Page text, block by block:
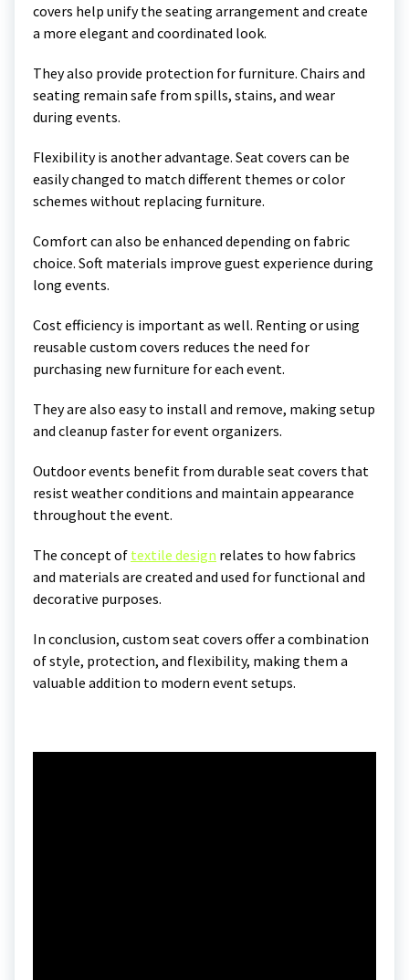
covers help unify the seating arrangement and create
a more elegant and coordinated look.
They also provide protection for furniture. Chairs and
seating remain safe from spills, stains, and wear
during events.
Flexibility is another advantage. Seat covers can be
easily changed to match different themes or color
schemes without replacing furniture.
Comfort can also be enhanced depending on fabric
choice. Soft materials improve guest experience during
long events.
Cost efficiency is important as well. Renting or using
reusable custom covers reduces the need for
purchasing new furniture for each event.
They are also easy to install and remove, making setup
and cleanup faster for event organizers.
Outdoor events benefit from durable seat covers that
resist weather conditions and maintain appearance
throughout the event.
The concept of textile design relates to how fabrics
and materials are created and used for functional and
decorative purposes.
In conclusion, custom seat covers offer a combination
of style, protection, and flexibility, making them a
valuable addition to modern event setups.